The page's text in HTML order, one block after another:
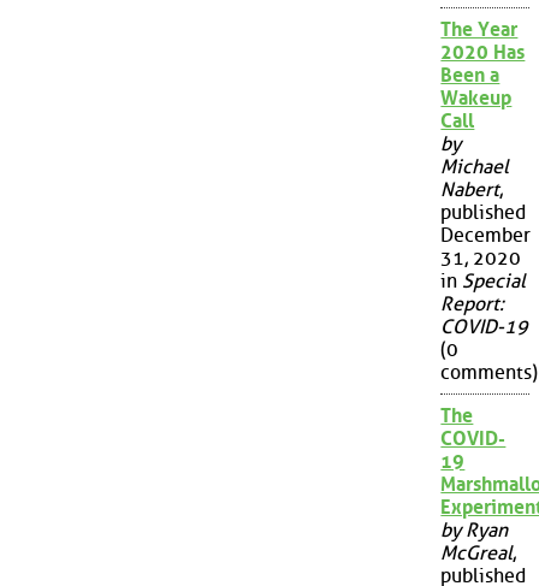
The Year
2020 Has
Been a
Wakeup
Call
by
Michael
Nabert,
published
December
31, 2020
in Special
Report:
COVID-19
(0
comments)
The
COVID-
19
by Ryan
McGreal,
published